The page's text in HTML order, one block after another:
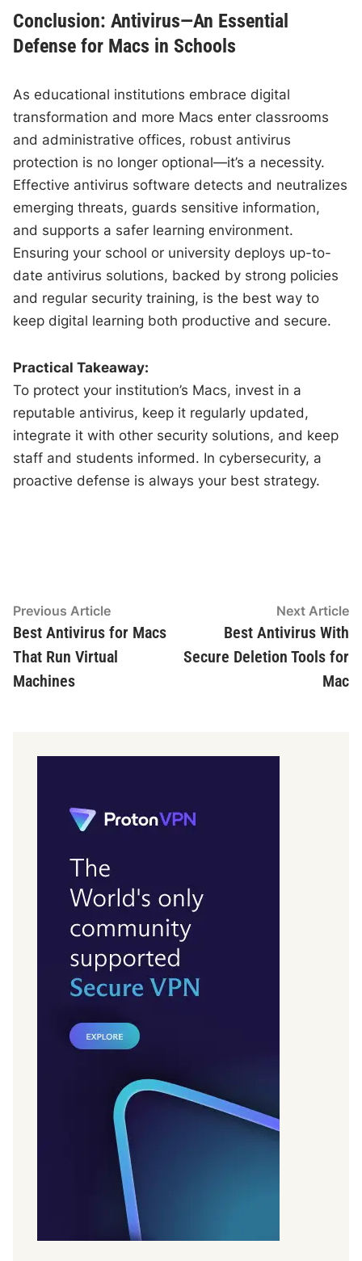
Conclusion: Antivirus—An Essential
Defense for Macs in Schools
As educational institutions embrace digital
transformation and more Macs enter classrooms
and administrative offices, robust antivirus
protection is no longer optional—it’s a necessity.
Effective antivirus software detects and neutralizes
emerging threats, guards sensitive information,
and supports a safer learning environment.
Ensuring your school or university deploys up-to-
date antivirus solutions, backed by strong policies
and regular security training, is the best way to
keep digital learning both productive and secure.
Practical Takeaway:
To protect your institution’s Macs, invest in a
reputable antivirus, keep it regularly updated,
integrate it with other security solutions, and keep
staff and students informed. In cybersecurity, a
proactive defense is always your best strategy.
Post
navigation
Previous ArticlePrevious
article:
Best Antivirus for Macs
That Run Virtual
Machines
Next Article
Best Antivirus With
Secure Deletion Tools for
Mac